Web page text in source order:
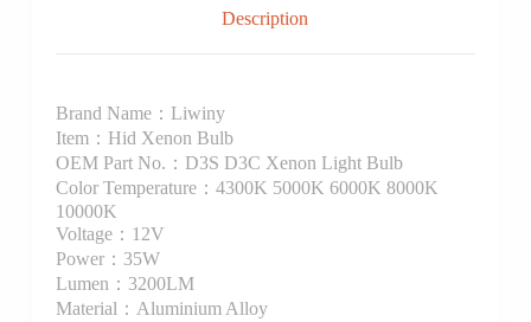
Description
Brand Name：Liwiny
Item：Hid Xenon Bulb
OEM Part No.：D3S D3C Xenon Light Bulb
Color Temperature：4300K 5000K 6000K 8000K
10000K
Voltage：12V
Power：35W
Lumen：3200LM
Material：Aluminium Alloy